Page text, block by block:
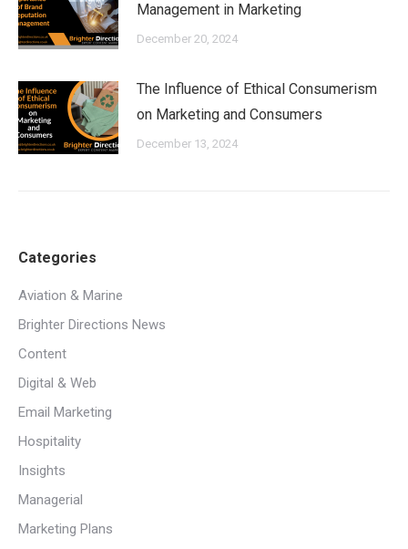
Management in Marketing
December 20, 2024
The Influence of Ethical Consumerism
on Marketing and Consumers
December 13, 2024
Categories
Aviation & Marine
Brighter Directions News
Content
Digital & Web
Email Marketing
Hospitality
Insights
Managerial
Marketing Plans